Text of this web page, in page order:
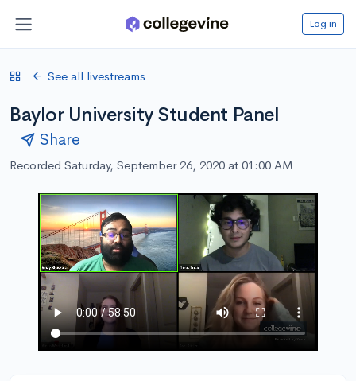
Log in
See all livestreams
Baylor University Student Panel
Share
Recorded Saturday, September 26, 2020 at 01:00 AM